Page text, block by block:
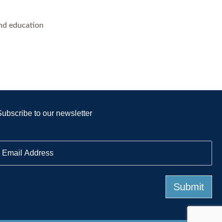
education
to our newsletter
m
Submit